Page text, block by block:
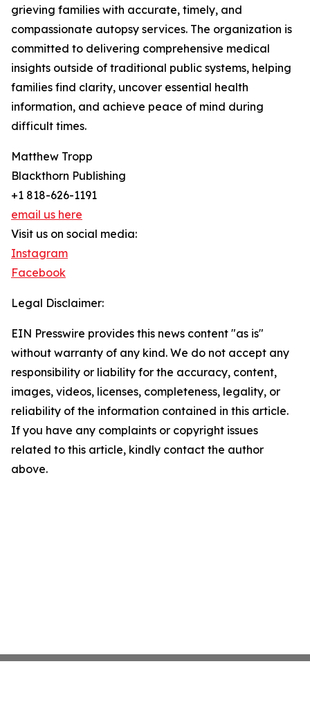
grieving families with accurate, timely, and
compassionate autopsy services. The organization is
committed to delivering comprehensive medical
insights outside of traditional public systems, helping
families find clarity, uncover essential health
information, and achieve peace of mind during
difficult times.
Matthew Tropp
Blackthorn Publishing
+1 818-626-1191
email us here
Visit us on social media:
Instagram
Facebook
Legal Disclaimer:
EIN Presswire provides this news content "as is"
without warranty of any kind. We do not accept any
responsibility or liability for the accuracy, content,
images, videos, licenses, completeness, legality, or
reliability of the information contained in this article.
If you have any complaints or copyright issues
related to this article, kindly contact the author
above.